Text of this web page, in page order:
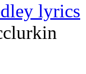
lyrics